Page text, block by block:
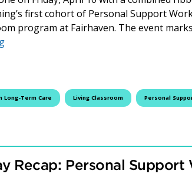
first cohort of Personal Support
program at Fairhaven. The event
Fleming College and Fairhaven celebrate
Long-Term Care Living Classroom Personal
Recap: Personal Support